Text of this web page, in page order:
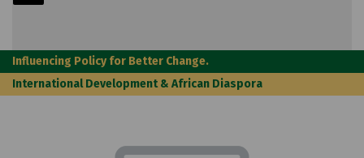
Influencing Policy for Better Change.
International Development & African Diaspora